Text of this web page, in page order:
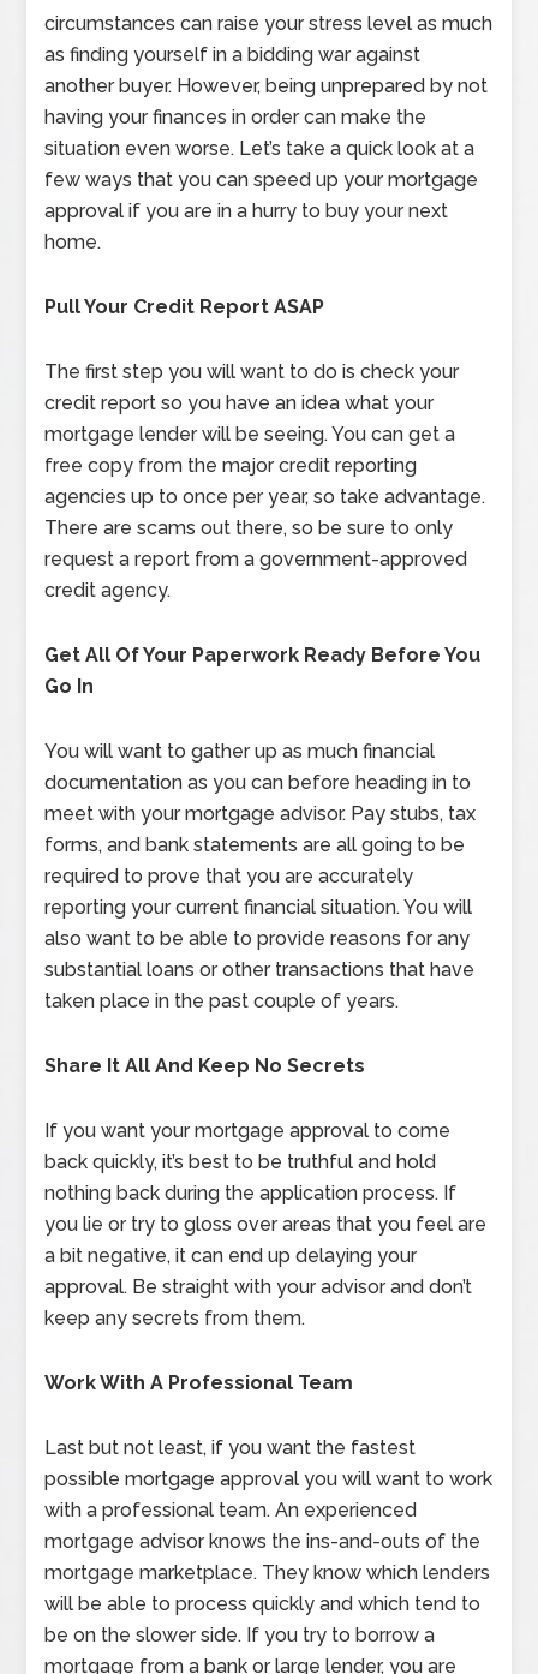
circumstances can raise your stress level as much
as finding yourself in a bidding war against
another buyer. However, being unprepared by not
having your finances in order can make the
situation even worse. Let’s take a quick look at a
few ways that you can speed up your mortgage
approval if you are in a hurry to buy your next
home.
Pull Your Credit Report ASAP
The first step you will want to do is check your
credit report so you have an idea what your
mortgage lender will be seeing. You can get a
free copy from the major credit reporting
agencies up to once per year, so take advantage.
There are scams out there, so be sure to only
request a report from a government-approved
credit agency.
Get All Of Your Paperwork Ready Before You
Go In
You will want to gather up as much financial
documentation as you can before heading in to
meet with your mortgage advisor. Pay stubs, tax
forms, and bank statements are all going to be
required to prove that you are accurately
reporting your current financial situation. You will
also want to be able to provide reasons for any
substantial loans or other transactions that have
taken place in the past couple of years.
Share It All And Keep No Secrets
If you want your mortgage approval to come
back quickly, it’s best to be truthful and hold
nothing back during the application process. If
you lie or try to gloss over areas that you feel are
a bit negative, it can end up delaying your
approval. Be straight with your advisor and don’t
keep any secrets from them.
Work With A Professional Team
Last but not least, if you want the fastest
possible mortgage approval you will want to work
with a professional team. An experienced
mortgage advisor knows the ins-and-outs of the
mortgage marketplace. They know which lenders
will be able to process quickly and which tend to
be on the slower side. If you try to borrow a
mortgage from a bank or large lender, you are